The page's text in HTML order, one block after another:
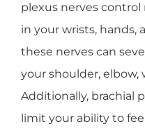
plexus nerves
in your wrists, hands,
these nerves can
your shoulder, elbow,
Additionally, brachial
limit your ability to